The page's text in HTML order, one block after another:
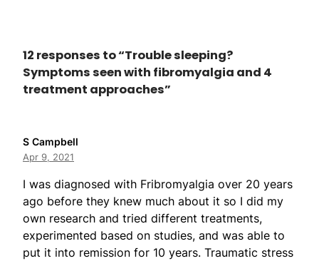
12 responses to “Trouble sleeping?
Symptoms seen with fibromyalgia and 4
treatment approaches”
S Campbell
Apr 9, 2021
I was diagnosed with Fribromyalgia over 20 years
ago before they knew much about it so I did my
own research and tried different treatments,
experimented based on studies, and was able to
put it into remission for 10 years. Traumatic stress